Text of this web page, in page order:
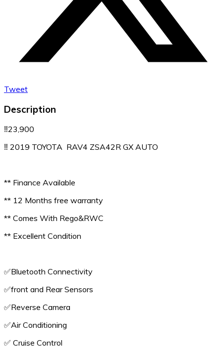
Tweet
Description
‼️23,900
‼️ 2019 TOYOTA RAV4 ZSA42R GX AUTO
** Finance Available
** 12 Months free warranty
** Comes With Rego&RWC
** Excellent Condition
✅️Bluetooth Connectivity
✅️front and Rear Sensors
✅️Reverse Camera
✅️Air Conditioning
✅️ Cruise Control